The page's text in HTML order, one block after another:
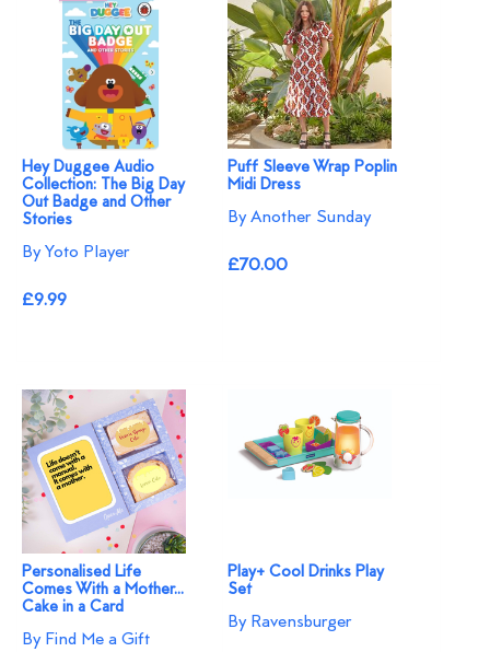
Hey Duggee Audio
Collection: The Big Day
Out Badge and Other
Stories
By Yoto Player
£9.99
Puff Sleeve Wrap Poplin
Midi Dress
By Another Sunday
£70.00
Personalised Life
Comes With a Mother...
Cake in a Card
By Find Me a Gift
Play+ Cool Drinks Play
Set
By Ravensburger